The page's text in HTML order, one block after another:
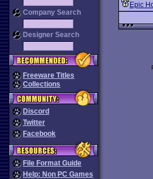
Company Search
Designer Search
Freeware Titles
Collections
Discord
Twitter
Facebook
File Format Guide
Help: Non PC Games
Epic